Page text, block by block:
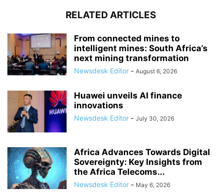
RELATED ARTICLES
From connected mines to
intelligent mines: South Africa’s
next mining transformation
Newsdesk Editor - August 6, 2026
Huawei unveils AI finance
innovations
Newsdesk Editor - July 30, 2026
Africa Advances Towards Digital
Sovereignty: Key Insights from
the Africa Telecoms...
Newsdesk Editor - May 6, 2026